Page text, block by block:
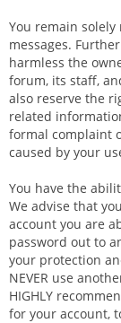
You remain
messages.
harmless the
forum, its staff,
also reserve the
related
formal complaint
caused by your
You have the
We advise that
account you are
password out to
your protection
NEVER use
HIGHLY
for your account,